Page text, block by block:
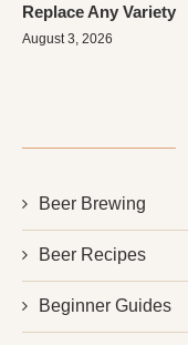
Replace Any Variety
August 3, 2026
Beer Brewing
Beer Recipes
Beginner Guides